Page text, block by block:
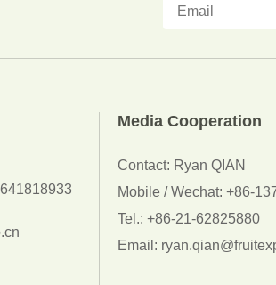
Media Cooperation
Contact: Ryan QIAN
Mobile / Wechat: +86-
Tel.: +86-21-62825880
Email: